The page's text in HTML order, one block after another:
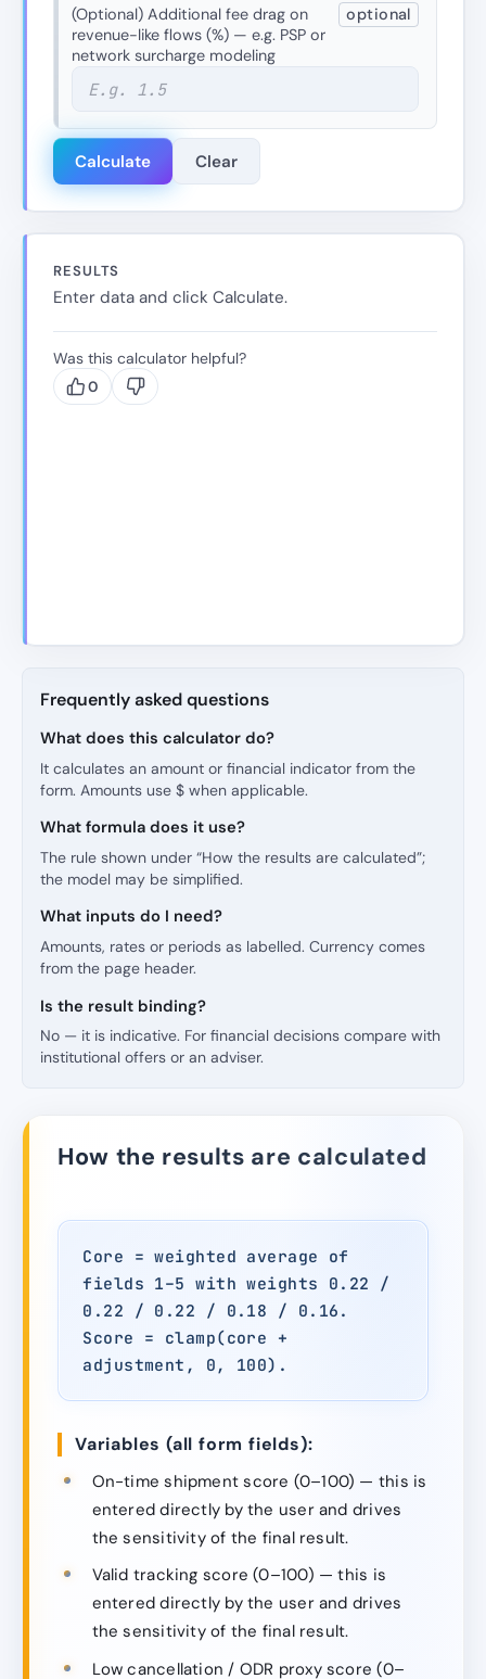
(Optional) Additional fee drag on
revenue-like flows (%) — e.g. PSP or
network surcharge modeling
optional
Calculate Clear
RESULTS
Enter data and click Calculate.
Was this calculator helpful?
0
Frequently asked questions
What does this calculator do?
It calculates an amount or financial indicator from the
form. Amounts use $ when applicable.
What formula does it use?
The rule shown under “How the results are calculated”;
the model may be simplified.
What inputs do I need?
Amounts, rates or periods as labelled. Currency comes
from the page header.
Is the result binding?
No — it is indicative. For financial decisions compare with
institutional offers or an adviser.
How the results are calculated
Core = weighted average of
fields 1–5 with weights 0.22 /
0.22 / 0.22 / 0.18 / 0.16.
Score = clamp(core +
adjustment, 0, 100).
Variables (all form fields):
On-time shipment score (0–100) — this is
entered directly by the user and drives
the sensitivity of the final result.
Valid tracking score (0–100) — this is
entered directly by the user and drives
the sensitivity of the final result.
Low cancellation / ODR proxy score (0–